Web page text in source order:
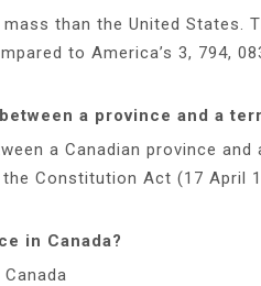
than the United States.
to America’s 3, 794,
a province and a
a Canadian province
Constitution Act (17 April
in Canada?